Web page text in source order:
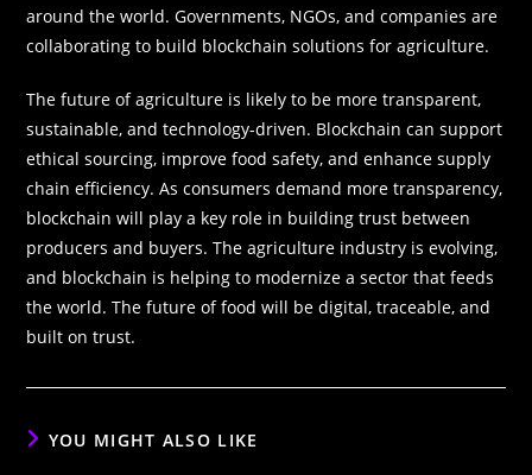
around the world. Governments, NGOs, and companies are
collaborating to build blockchain solutions for agriculture.
The future of agriculture is likely to be more transparent,
sustainable, and technology-driven. Blockchain can support
ethical sourcing, improve food safety, and enhance supply
chain efficiency. As consumers demand more transparency,
blockchain will play a key role in building trust between
producers and buyers. The agriculture industry is evolving,
and blockchain is helping to modernize a sector that feeds
the world. The future of food will be digital, traceable, and
built on trust.
YOU MIGHT ALSO LIKE